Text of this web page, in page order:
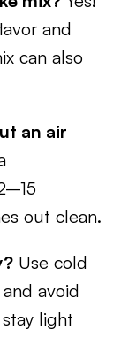
and
can also
an air
out clean.
Use cold
avoid
light